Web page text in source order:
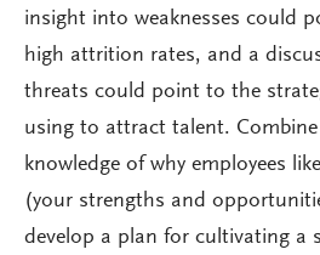
insight into weaknesses could
high attrition rates, and a
threats could point to the
using to attract talent.
knowledge of why employees
(your strengths and
develop a plan for cultivating a